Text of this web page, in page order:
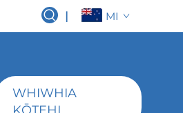
| MI
WHIWHIA